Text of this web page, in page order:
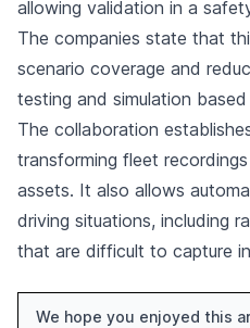
allowing validation in a
The companies state that
scenario coverage and
testing and simulation
The collaboration
transforming fleet
assets. It also allows
driving situations, including
that are difficult to capture
We hope you enjoyed this